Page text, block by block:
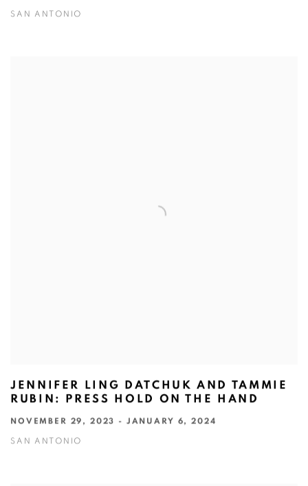
SAN ANTONIO
JENNIFER LING DATCHUK AND TAMMIE
RUBIN: PRESS HOLD ON THE HAND
NOVEMBER 29, 2023 - JANUARY 6, 2024
SAN ANTONIO